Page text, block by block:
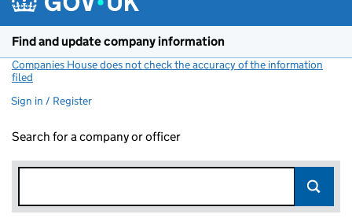
Find and update company information
Companies House does not check the accuracy of the information
filed
Sign in / Register
Search for a company or officer